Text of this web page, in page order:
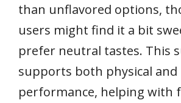
than unflavored options,
users might find it a bit
prefer neutral tastes. This
supports both physical and
performance, helping with